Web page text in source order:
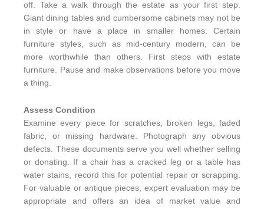
off. Take a walk through the estate as your first step.
Giant dining tables and cumbersome cabinets may not be
in style or have a place in smaller homes. Certain
furniture styles, such as mid-century modern, can be
more worthwhile than others. First steps with estate
furniture. Pause and make observations before you move
a thing.
Assess Condition
Examine every piece for scratches, broken legs, faded
fabric, or missing hardware. Photograph any obvious
defects. These documents serve you well whether selling
or donating. If a chair has a cracked leg or a table has
water stains, record this for potential repair or scrapping.
For valuable or antique pieces, expert evaluation may be
appropriate and offers an idea of market value and